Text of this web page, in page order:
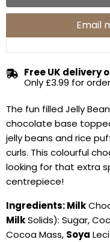
Email
Free UK delivery
Only £3.99 for
The fun filled Jelly
chocolate base
jelly beans and rice
curls. This colourful
looking for that extra
centrepiece!
Ingredients: Milk
MilkSolids): Sugar,
Cocoa Mass, Soya